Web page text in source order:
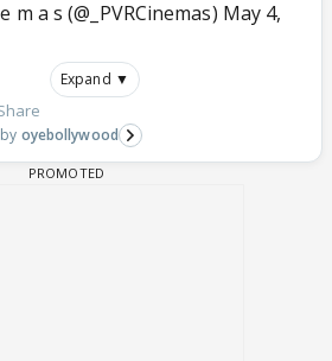
m a s (@_PVRCinemas) May 4,
Expand ▼
oyebollywood